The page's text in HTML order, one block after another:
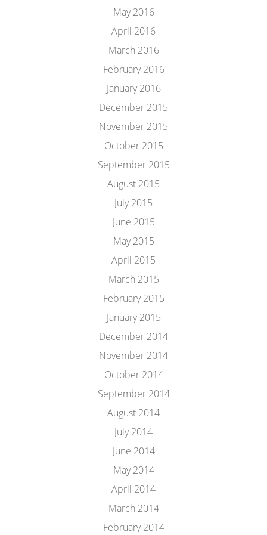
May 2016
April 2016
March 2016
February 2016
January 2016
December 2015
November 2015
October 2015
September 2015
August 2015
July 2015
June 2015
May 2015
April 2015
March 2015
February 2015
January 2015
December 2014
November 2014
October 2014
September 2014
August 2014
July 2014
June 2014
May 2014
April 2014
March 2014
February 2014